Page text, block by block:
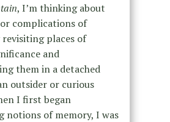
, I’m thinking about
complications of
places of
and
them in a detached
outsider or curious
I first began
notions of memory, I was